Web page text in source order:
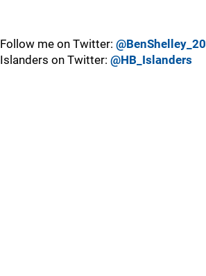
Follow me on Twitter: @BenShelley_20
Islanders on Twitter: @HB_Islanders